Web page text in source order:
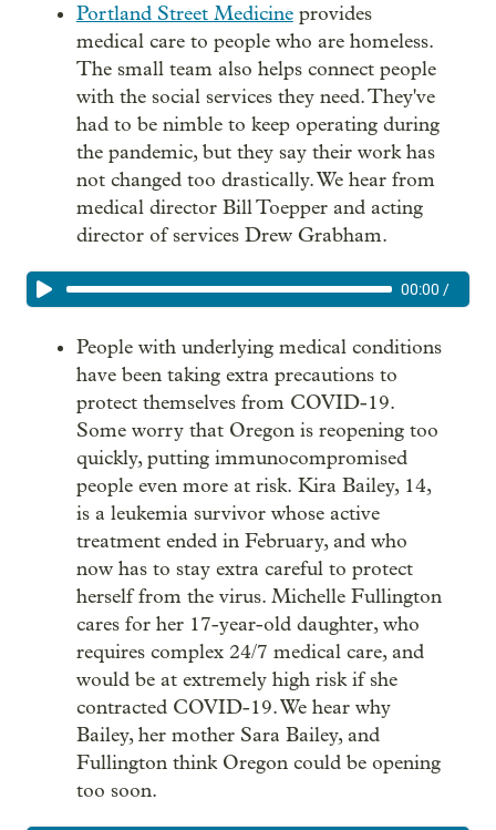
Portland Street Medicineprovides
medical care to people who are homeless.
The small team also helps connect people
with the social services they need. They've
had to be nimble to keep operating during
the pandemic, but they say their work has
not changed too drastically. We hear from
medical director Bill Toepper and acting
director of services Drew Grabham.
00:00 /
People with underlying medical conditions
have been taking extra precautions to
protect themselves from COVID-19.
Some worry that Oregon is reopening too
quickly, putting immunocompromised
people even more at risk. Kira Bailey, 14,
is a leukemia survivor whose active
treatment ended in February, and who
now has to stay extra careful to protect
herself from the virus. Michelle Fullington
cares for her 17-year-old daughter, who
requires complex 24/7 medical care, and
would be at extremely high risk if she
contracted COVID-19. We hear why
Bailey, her mother Sara Bailey, and
Fullington think Oregon could be opening
too soon.